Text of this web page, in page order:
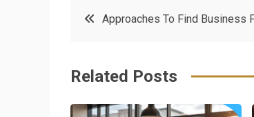
o
t
r
e
e
e
in
PostApproaches To Find Business
Related Posts